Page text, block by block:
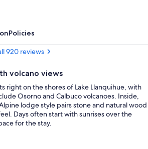
Policies
920 reviews
volcano views
right on the shores of Lake Llanquihue, with
Osorno and Calbuco volcanoes. Inside,
lodge style pairs stone and natural wood
Days often start with sunrises over the
for the stay.